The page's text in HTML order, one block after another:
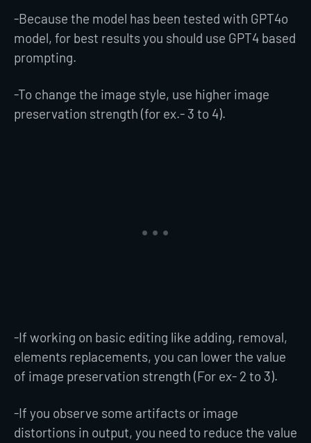
-Because the model has been tested with GPT4o
model, for best results you should use GPT4 based
prompting.
-To change the image style, use higher image
preservation strength (for ex.- 3 to 4).
-If working on basic editing like adding, removal,
elements replacements, you can lower the value
of image preservation strength (For ex- 2 to 3).
-If you observe some artifacts or image
distortions in output, you need to reduce the value